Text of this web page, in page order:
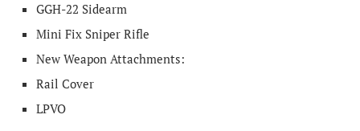
GGH-22 Sidearm
Mini Fix Sniper Rifle
New Weapon Attachments:
Rail Cover
LPVO